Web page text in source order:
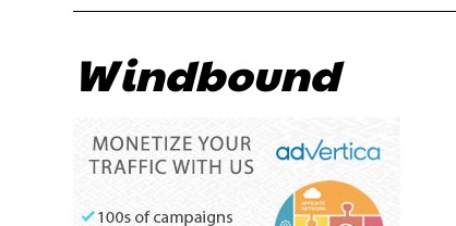
Windbound